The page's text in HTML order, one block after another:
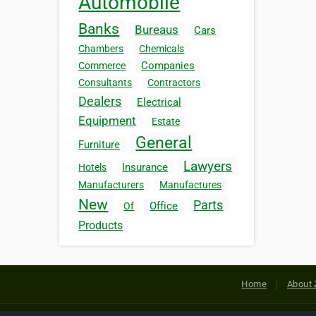
Banks Bureaus Cars
Chambers
Chemicals
Commerce
Companies
Consultants Contractors
Dealers Electrical
Equipment Estate
Furniture General
Hotels Insurance Lawyers
Manufacturers Manufactures
New Of Office Parts
Products
Home About